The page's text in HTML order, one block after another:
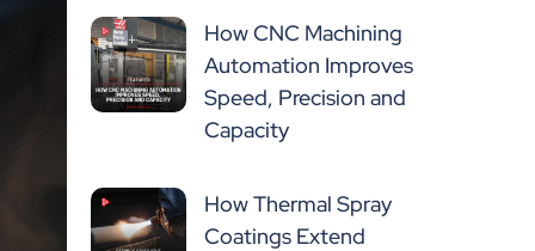
How CNC Machining
Automation Improves
Speed, Precision and
Capacity
How Thermal Spray
Coatings Extend